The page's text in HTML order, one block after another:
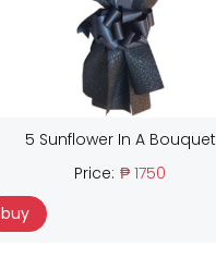
5 Sunflower In A Bouquet
Price: ₱ 1750
buy